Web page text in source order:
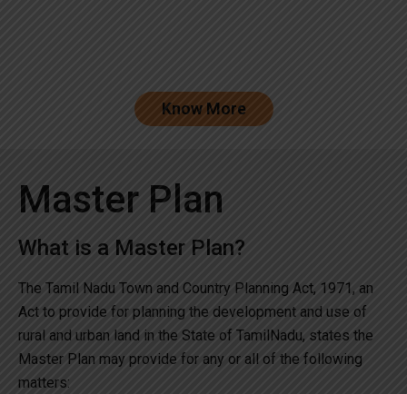
Know More
Master Plan
What is a Master Plan?
The Tamil Nadu Town and Country Planning Act, 1971, an
Act to provide for planning the development and use of
rural and urban land in the State of TamilNadu, states the
Master Plan may provide for any or all of the following
matters: